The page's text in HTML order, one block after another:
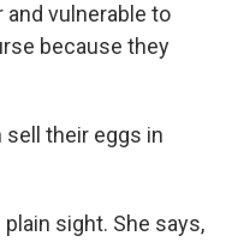
and vulnerable to
because they
their eggs in
sight. She says,